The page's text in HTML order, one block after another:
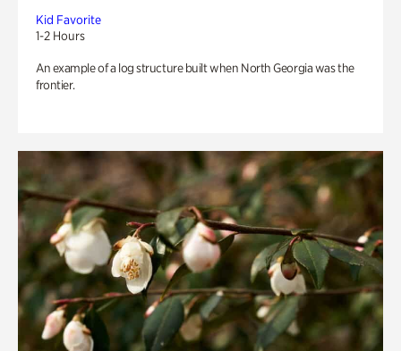
Kid Favorite
1-2 Hours
An example of a log structure built when North Georgia was the
frontier.